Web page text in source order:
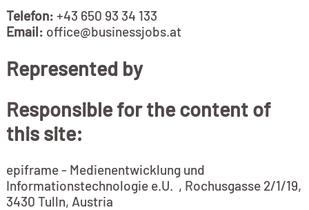
Telefon: +43 650 93 34 133
Email: office@businessjobs.at
Represented by
Responsible for the content of
this site:
epiframe - Medienentwicklung und
Informationstechnologie e.U. , Rochusgasse 2/1/19,
3430 Tulln, Austria